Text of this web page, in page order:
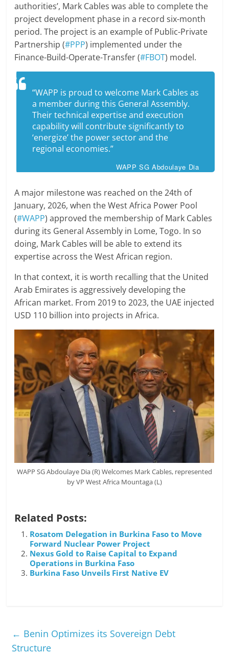
authorities’, Mark Cables was able to complete the
project development phase in a record six-month
period. The project is an example of Public-Private
Partnership (#PPP) implemented under the
Finance-Build-Operate-Transfer (#FBOT) model.
“WAPP is proud to welcome Mark Cables as
a member during this General Assembly.
Their technical expertise and execution
capability will contribute significantly to
‘energize’ the power sector and the
regional economies.”
WAPP SG Abdoulaye Dia
A major milestone was reached on the 24th of
January, 2026, when the West Africa Power Pool
(#WAPP) approved the membership of Mark Cables
during its General Assembly in Lome, Togo. In so
doing, Mark Cables will be able to extend its
expertise across the West African region.
In that context, it is worth recalling that the United
Arab Emirates is aggressively developing the
African market. From 2019 to 2023, the UAE injected
USD 110 billion into projects in Africa.
WAPP SG Abdoulaye Dia (R) Welcomes Mark Cables, represented
by VP West Africa Mountaga (L)
Related Posts:
Rosatom Delegation in Burkina Faso to Move
Forward Nuclear Power Project
Nexus Gold to Raise Capital to Expand
Operations in Burkina Faso
Burkina Faso Unveils First Native EV
← Benin Optimizes its Sovereign Debt
Structure